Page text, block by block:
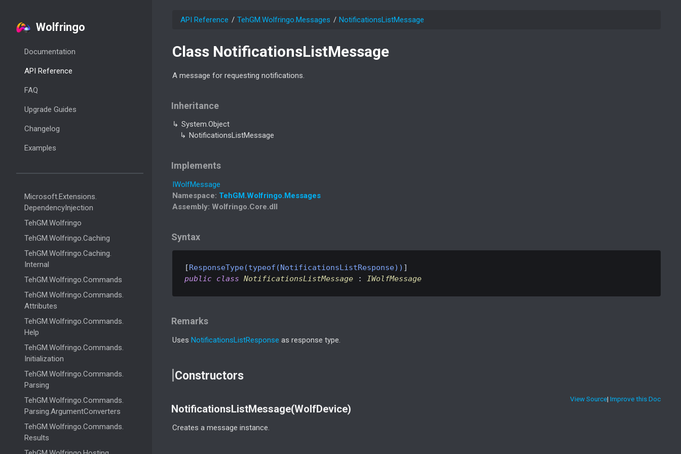
Wolfringo
Documentation
API Reference
FAQ
Upgrade Guides
Changelog
Examples
Microsoft.Extensions.
DependencyInjection
TehGM. Wolfringo
TehGM. Wolfringo. Caching
TehGM. Wolfringo. Caching.
Internal
TehGM. Wolfringo. Commands
TehGM. Wolfringo. Commands.
Attributes
TehGM. Wolfringo. Commands.
Help
TehGM. Wolfringo. Commands.
Initialization
TehGM. Wolfringo. Commands.
Parsing
TehGM. Wolfringo. Commands.
Parsing. ArgumentConverters
TehGM. Wolfringo. Commands.
Results
API Reference TehGM.Wolfringo.Messages NotificationsListMessage
Class NotificationsListMessage
A message for requesting notifications.
Inheritance
System.Object
NotificationsListMessage
Implements
IWolfMessage
Namespace: TehGM.Wolfringo.Messages
Assembly: Wolfringo.Core.dll
Syntax
[ResponseType(typeof(NotificationsListResponse))
public class NotificationsListMessage : IWolfMessage
Remarks
Uses NotificationsListResponse as response type.
Constructors
| Improve this Doc
View Source
NotificationsListMessage(WolfDevice)
Creates a message instance.